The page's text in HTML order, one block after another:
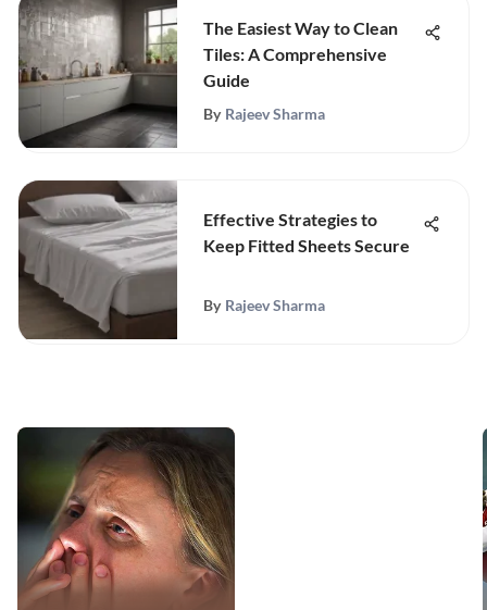
The Easiest Way to Clean
Tiles: A Comprehensive
Guide
By Rajeev Sharma
Effective Strategies to
Keep Fitted Sheets Secure
By Rajeev Sharma